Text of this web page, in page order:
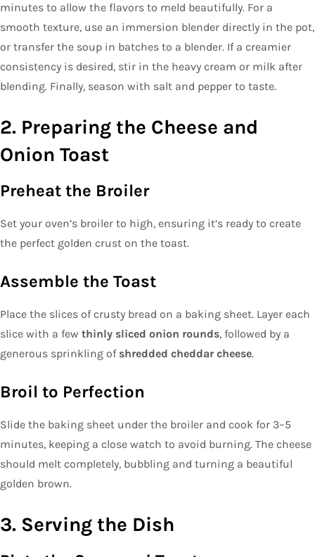
minutes to allow the flavors to meld beautifully. For a
smooth texture, use an immersion blender directly in the pot,
or transfer the soup in batches to a blender. If a creamier
consistency is desired, stir in the heavy cream or milk after
blending. Finally, season with salt and pepper to taste.
2. Preparing the Cheese and
Onion Toast
Preheat the Broiler
Set your oven’s broiler to high, ensuring it’s ready to create
the perfect golden crust on the toast.
Assemble the Toast
Place the slices of crusty bread on a baking sheet. Layer each
slice with a few thinly sliced onion rounds, followed by a
generous sprinkling of shredded cheddar cheese.
Broil to Perfection
Slide the baking sheet under the broiler and cook for 3–5
minutes, keeping a close watch to avoid burning. The cheese
should melt completely, bubbling and turning a beautiful
golden brown.
3. Serving the Dish